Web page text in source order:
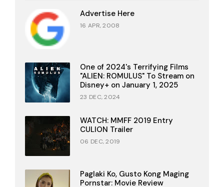
Advertise Here
16 APR, 2008
One of 2024's Terrifying Films
"ALIEN: ROMULUS" To Stream on
Disney+ on January 1, 2025
23 DEC, 2024
WATCH: MMFF 2019 Entry
CULION Trailer
06 DEC, 2019
Paglaki Ko, Gusto Kong Maging
Pornstar: Movie Review